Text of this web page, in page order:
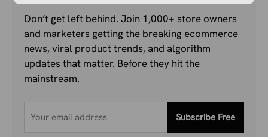
Don’t get left behind. Join 1,000+ store owners
and marketers getting the breaking ecommerce
news, viral product trends, and algorithm
updates that matter. Before they hit the
mainstream.
Subscribe Free